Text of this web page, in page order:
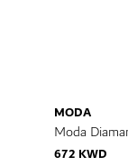
MODA
Moda
672 KWD